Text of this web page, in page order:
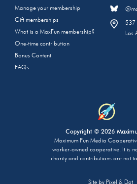
Manage your membership
Gift memberships
What is a MaxFun membership?
One-time contribution
Bonus Content
FAQs
537
Los
Copyright © 2026
Maximum Fun Media
worker-owned cooperative. It is
charity and contributions are not
Site by Pixel & Dot